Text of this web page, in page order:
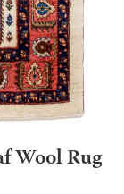
Wool Rug